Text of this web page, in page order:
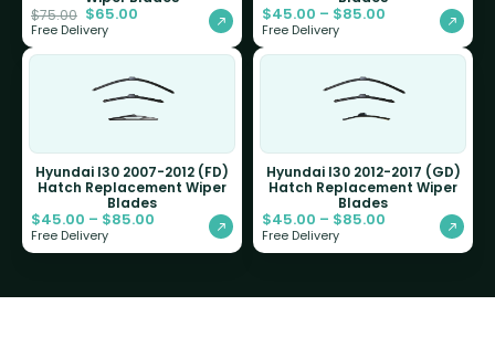
$75.00 $65.00
Free Delivery
$45.00 – $85.00
Free Delivery
Hyundai I30 2007-2012 (FD)
Hatch Replacement Wiper
Blades
$45.00 – $85.00
Free Delivery
Hyundai I30 2012-2017 (GD)
Hatch Replacement Wiper
Blades
$45.00 – $85.00
Free Delivery